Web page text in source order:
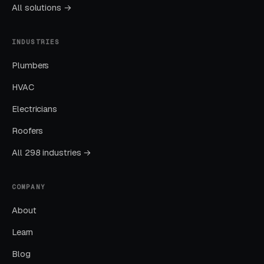
Local SEO gains compound. By month twelve a
four or more sources at a blended CPL lower
Common Portable Storage
embarrassing list of search terms the previous
manager was paying for without realizing it.
All solutions →
INDUSTRIES
Plumbers
HVAC
Electricians
Roofers
All 298 industries →
COMPANY
About
Learn
Blog